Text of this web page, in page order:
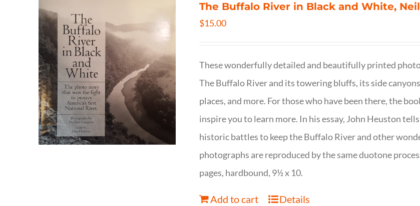
The Buffalo River in Black and White,
$15.00
These wonderfully detailed and beautifully printed
The Buffalo River and its towering bluffs, its side
places, and more. For those who have been there, the
inspire you to learn more. In his essay, John Heuston
historic battles to keep the Buffalo River and other
photographs are reproduced by the same duotone
pages, hardbound, 9½ x 10.
Add to cart Details